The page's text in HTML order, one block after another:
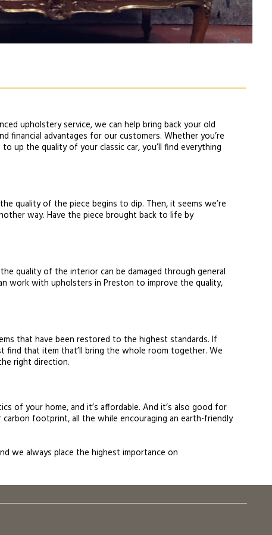
upholstery service, we can help bring back your old
financial advantages for our customers. Whether you’re
up the quality of your classic car, you’ll find everything
quality of the piece begins to dip. Then, it seems we’re
way. Have the piece brought back to life by
quality of the interior can be damaged through general
work with upholsters in Preston to improve the quality,
that have been restored to the highest standards. If
find that item that’ll bring the whole room together. We
right direction.
of your home, and it’s affordable. And it’s also good for
footprint, all the while encouraging an earth-friendly
we always place the highest importance on